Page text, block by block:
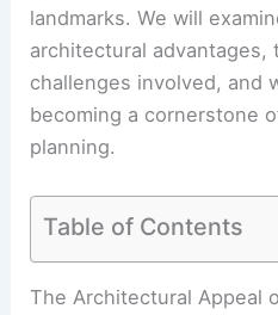
landmarks. We will
architectural advantages,
challenges involved, and
becoming a cornerstone
planning.
Table of Contents
The Architectural Appeal